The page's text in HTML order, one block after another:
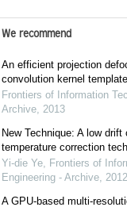
We recommend
An efficient projection
convolution kernel
Frontiers of Information
Archive, 2013
New Technique: A low
temperature correction
Yi-die Ye, Frontiers of
Engineering - Archive, 2012
A GPU-based multi-